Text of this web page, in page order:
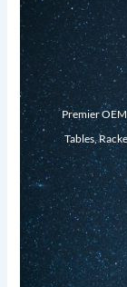
Premier
Tables,